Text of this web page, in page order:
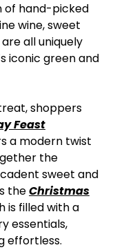
of hand-picked
wine, sweet
all uniquely
iconic green and
shoppers
Feast
a modern twist
the
sweet and
theChristmas
is filled with a
essentials,
effortless.